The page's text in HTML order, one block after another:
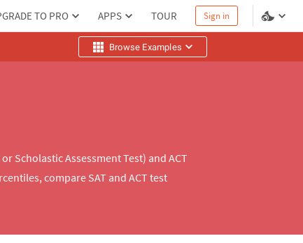
TO PRO APPS TOUR Sign in
Browse Examples
Scholastic Assessment Test) and ACT
compare SAT and ACT test